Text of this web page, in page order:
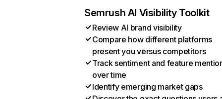
Semrush AI Visibility Toolkit
Review AI brand visibility
Compare how different platforms
present you versus competitors
Track sentiment and feature
over time
Identify emerging market gaps